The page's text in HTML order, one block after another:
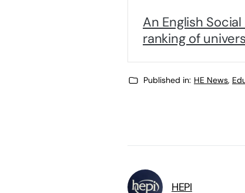
An English
ranking of
Published in: HE News,
HEPI